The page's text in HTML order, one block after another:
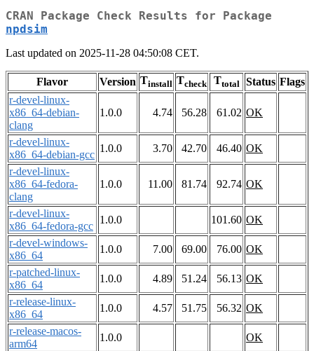
CRAN Package Check Results for Package
npdsim
Last updated on 2025-11-28 04:50:08 CET.
Flavor Version Tinstall Tcheck Ttotal Status Flags
r-devel-linux-
x86_64-debian-
clang
1.0.0 4.74 56.28 61.02 OK
r-devel-linux-
x86_64-debian-gcc
1.0.0 3.70 42.70 46.40 OK
r-devel-linux-
x86_64-fedora-
clang
1.0.0 11.00 81.74 92.74 OK
r-devel-linux-
x86_64-fedora-gcc
1.0.0 101.60 OK
r-devel-windows-
x86_64
1.0.0 7.00 69.00 76.00 OK
r-patched-linux-
x86_64
1.0.0 4.89 51.24 56.13 OK
r-release-linux-
x86_64
1.0.0 4.57 51.75 56.32 OK
r-release-macos-
arm64
1.0.0
OK